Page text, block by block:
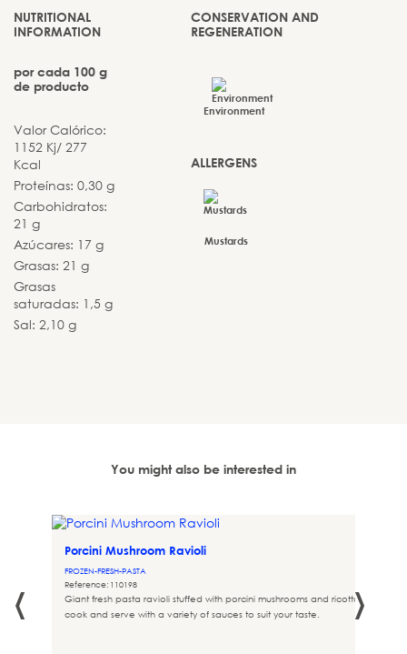
NUTRITIONAL
INFORMATION
por cada 100 g
de producto
Valor Calórico:
1152 Kj/ 277
Kcal
Proteínas: 0,30 g
Carbohidratos:
21 g
Azúcares: 17 g
Grasas: 21 g
Grasas
saturadas: 1,5 g
Sal: 2,10 g
CONSERVATION AND
REGENERATION
Environment
ALLERGENS
Mustards
You might also be interested in
Porcini Mushroom Ravioli
FROZEN-FRESH-PASTA
Reference: 110198
Giant fresh pasta ravioli stuffed with porcini mushrooms and ricotta, ready to
cook and serve with a variety of sauces to suit your taste.
‹ ›